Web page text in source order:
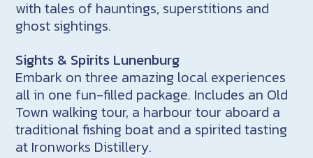
with tales of hauntings, superstitions and
ghost sightings.
Sights & Spirits Lunenburg
Embark on three amazing local experiences
all in one fun-filled package. Includes an Old
Town walking tour, a harbour tour aboard a
traditional fishing boat and a spirited tasting
at Ironworks Distillery.